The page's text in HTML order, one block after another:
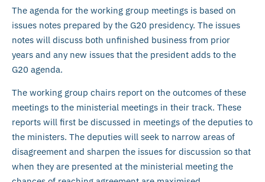
The agenda for the working group meetings is based on
issues notes prepared by the G20 presidency. The issues
notes will discuss both unfinished business from prior
years and any new issues that the president adds to the
G20 agenda.
The working group chairs report on the outcomes of these
meetings to the ministerial meetings in their track. These
reports will first be discussed in meetings of the deputies to
the ministers. The deputies will seek to narrow areas of
disagreement and sharpen the issues for discussion so that
when they are presented at the ministerial meeting the